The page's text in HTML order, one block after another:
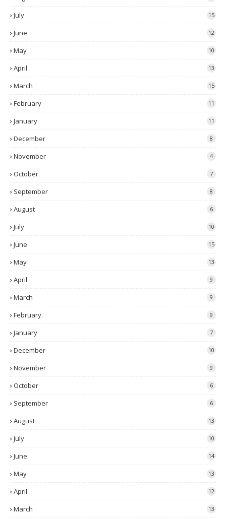
July 15
June 12
May 10
April 13
March 15
February 11
January 11
December 8
November 4
October 7
September 8
August 6
July 10
June 15
May 13
April 9
March 9
February 9
January 7
December 10
November 9
October 6
September 6
August 13
July 10
June 14
May 13
April 12
March 13